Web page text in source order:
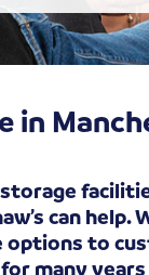
in
can help.
to
many